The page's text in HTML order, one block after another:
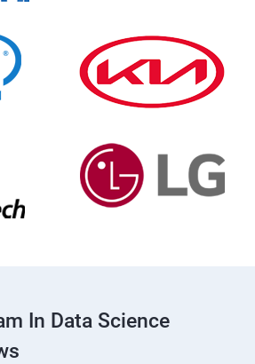
In Data Science